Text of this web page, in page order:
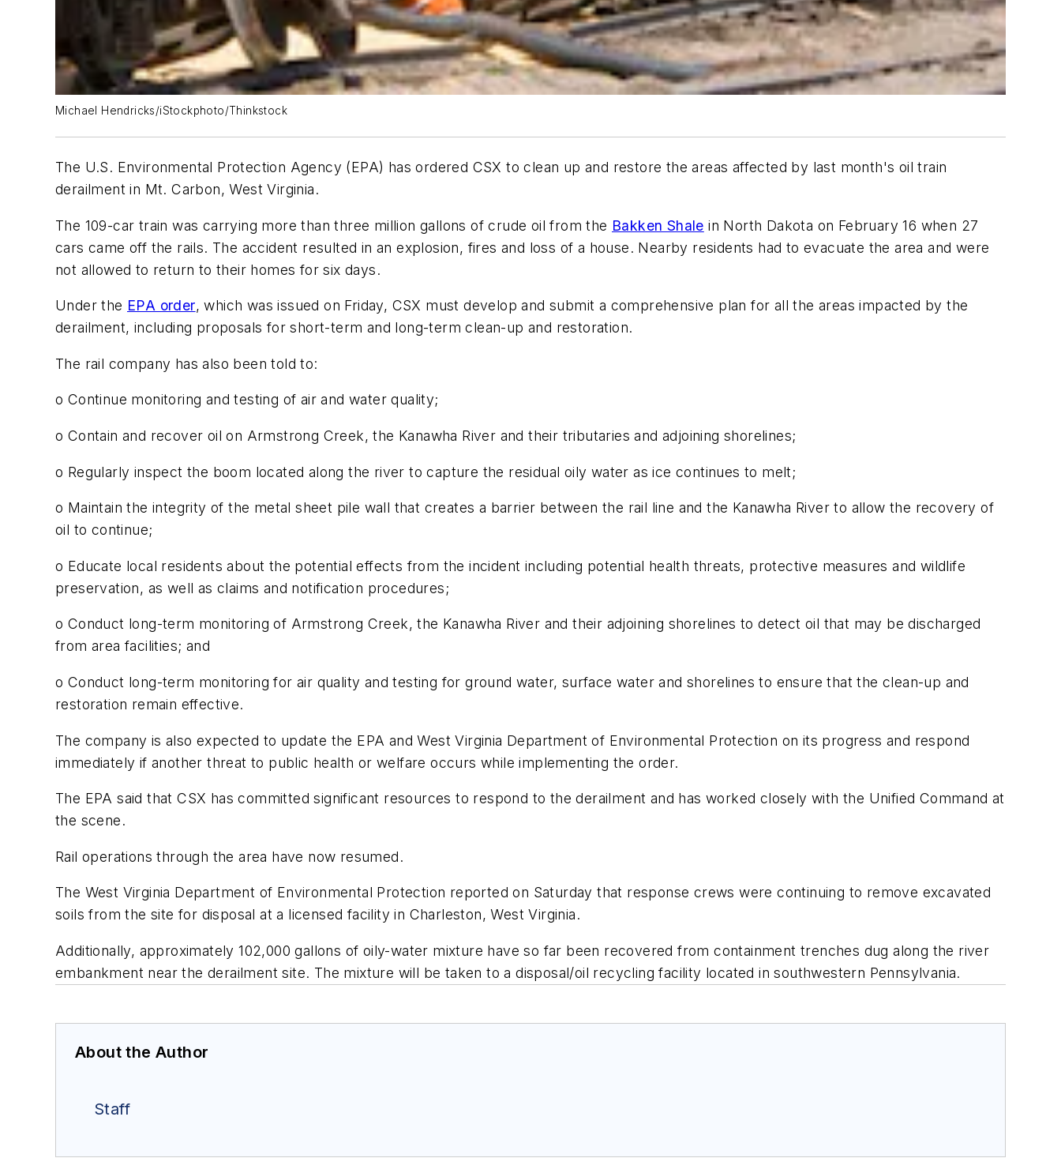
Michael Hendricks/iStockphoto/Thinkstock
The U.S. Environmental Protection Agency (EPA) has ordered CSX to clean up and restore the areas affected by last month's oil train
derailment in Mt. Carbon, West Virginia.
The 109-car train was carrying more than three million gallons of crude oil from the Bakken Shale in North Dakota on February 16 when 27
cars came off the rails. The accident resulted in an explosion, fires and loss of a house. Nearby residents had to evacuate the area and were
not allowed to return to their homes for six days.
Under the EPA order, which was issued on Friday, CSX must develop and submit a comprehensive plan for all the areas impacted by the
derailment, including proposals for short-term and long-term clean-up and restoration.
The rail company has also been told to:
o Continue monitoring and testing of air and water quality;
o Contain and recover oil on Armstrong Creek, the Kanawha River and their tributaries and adjoining shorelines;
o Regularly inspect the boom located along the river to capture the residual oily water as ice continues to melt;
o Maintain the integrity of the metal sheet pile wall that creates a barrier between the rail line and the Kanawha River to allow the recovery of
oil to continue;
o Educate local residents about the potential effects from the incident including potential health threats, protective measures and wildlife
preservation, as well as claims and notification procedures;
o Conduct long-term monitoring of Armstrong Creek, the Kanawha River and their adjoining shorelines to detect oil that may be discharged
from area facilities; and
o Conduct long-term monitoring for air quality and testing for ground water, surface water and shorelines to ensure that the clean-up and
restoration remain effective.
The company is also expected to update the EPA and West Virginia Department of Environmental Protection on its progress and respond
immediately if another threat to public health or welfare occurs while implementing the order.
The EPA said that CSX has committed significant resources to respond to the derailment and has worked closely with the Unified Command at
the scene.
Rail operations through the area have now resumed.
The West Virginia Department of Environmental Protection reported on Saturday that response crews were continuing to remove excavated
soils from the site for disposal at a licensed facility in Charleston, West Virginia.
Additionally, approximately 102,000 gallons of oily-water mixture have so far been recovered from containment trenches dug along the river
embankment near the derailment site. The mixture will be taken to a disposal/oil recycling facility located in southwestern Pennsylvania.
About the Author
Staff